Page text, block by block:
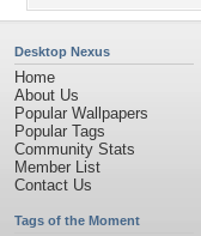
Desktop Nexus
Home
About Us
Popular Wallpapers
Popular Tags
Community Stats
Member List
Contact Us
Tags of the Moment